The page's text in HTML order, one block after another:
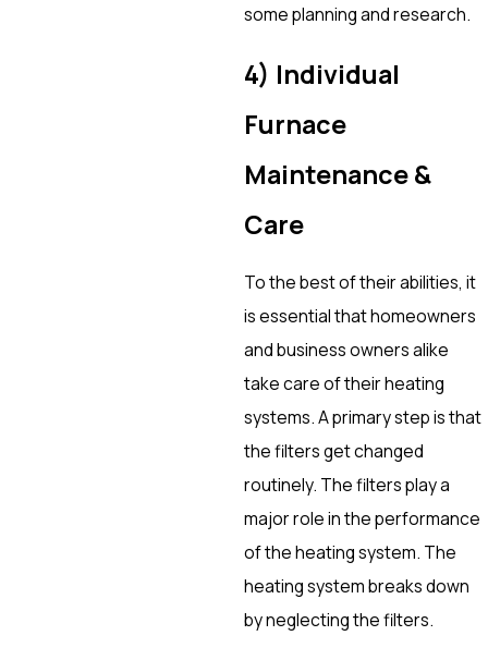
some planning and research.
4) Individual
Furnace
Maintenance &
Care
To the best of their abilities, it
is essential that homeowners
and business owners alike
take care of their heating
systems. A primary step is that
the filters get changed
routinely. The filters play a
major role in the performance
of the heating system. The
heating system breaks down
by neglecting the filters.